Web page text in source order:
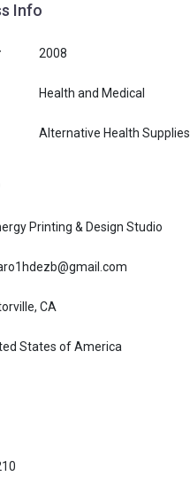
Info
2008
Health and Medical
Alternative Health Supplies
Printing & Design Studio
CA
States of America